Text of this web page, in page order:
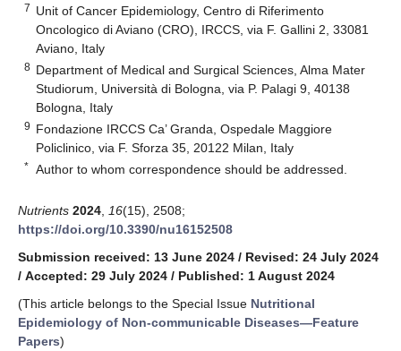
7 Unit of Cancer Epidemiology, Centro di Riferimento
Oncologico di Aviano (CRO), IRCCS, via F. Gallini 2, 33081
Aviano, Italy
8 Department of Medical and Surgical Sciences, Alma Mater
Studiorum, Università di Bologna, via P. Palagi 9, 40138
Bologna, Italy
9 Fondazione IRCCS Ca’ Granda, Ospedale Maggiore
Policlinico, via F. Sforza 35, 20122 Milan, Italy
* Author to whom correspondence should be addressed.
Nutrients 2024 16(15), 2508;
https://doi.org/10.3390/nu16152508
Submission received: 13 June 2024 / Revised: 24 July 2024
/ Accepted: 29 July 2024 / Published: 1 August 2024
(This article belongs to the Special Issue Nutritional
Epidemiology of Non-communicable Diseases—Feature
Papers)